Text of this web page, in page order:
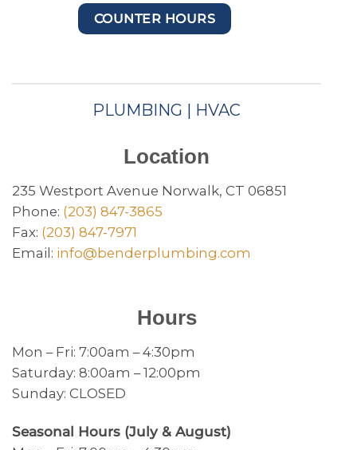
COUNTER HOURS
PLUMBING | HVAC
Location
235 Westport Avenue Norwalk, CT 06851
Phone: (203) 847-3865
Fax: (203) 847-7971
Email: info@benderplumbing.com
Hours
Mon – Fri: 7:00am – 4:30pm
Saturday: 8:00am – 12:00pm
Sunday: CLOSED
Seasonal Hours (July & August)